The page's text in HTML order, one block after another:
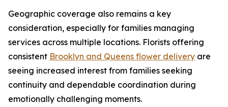
Geographic coverage also remains a key
consideration, especially for families managing
services across multiple locations. Florists offering
consistent Brooklyn and Queens flower delivery are
seeing increased interest from families seeking
continuity and dependable coordination during
emotionally challenging moments.